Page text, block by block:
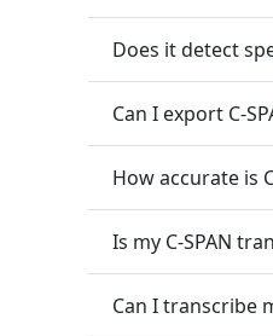
Does it detect
Can I export C-
How accurate is
Is my C-SPAN
Can I transcribe